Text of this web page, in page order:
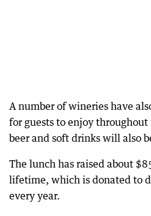
A number of wineries have
for guests to enjoy
beer and soft drinks will also
The lunch has raised about
lifetime, which is donated to
every year.